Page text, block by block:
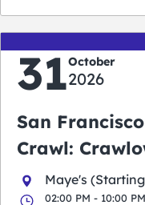
31October
2026
San
Crawl:
Maye's
02:00 PM - 10:00 PM